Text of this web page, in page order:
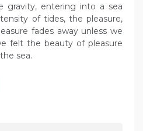
gravity, entering into a sea
of tides, the pleasure,
fades away unless we
felt the beauty of pleasure
sea.